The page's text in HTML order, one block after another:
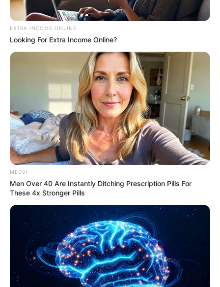
EXTRA INCOME ONLINE
Looking For Extra Income Online?
MEDVI
Men Over 40 Are Instantly Ditching Prescription Pills For
These 4x Stronger Pills